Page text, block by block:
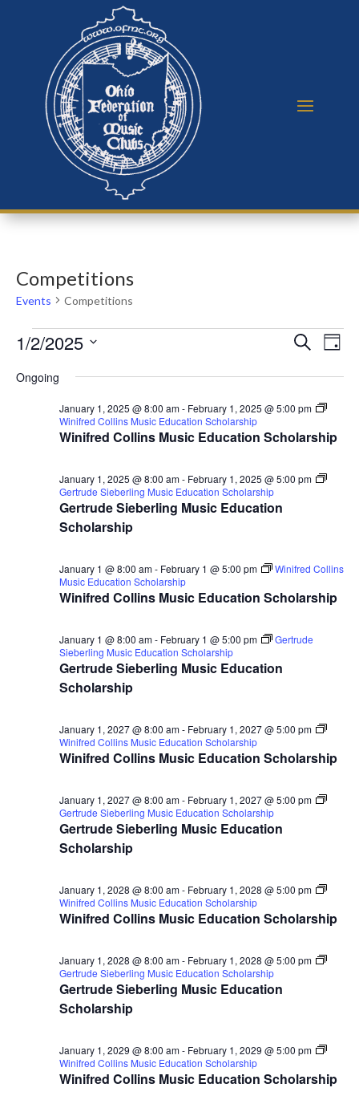
Competitions
Events Competitions
Events
January
Events
Views
Search
Day
1/2/2025
Ongoing
Winifred Collins Music Education Scholarship
January 1, 2025 @ 8:00 am- February 1, 2025 @ 5:00 pm
Winifred Collins Music Education Scholarship
Gertrude Sieberling Music Education
Scholarship
January 1, 2025 @ 8:00 am- February 1, 2025 @ 5:00 pm
Gertrude Sieberling Music Education Scholarship
Winifred Collins Music Education Scholarship
January 1 @ 8:00 am- February 1 @ 5:00 pm
Winifred Collins
Music Education Scholarship
Gertrude Sieberling Music Education
Scholarship
January 1 @ 8:00 am- February 1 @ 5:00 pm
Gertrude
Sieberling Music Education Scholarship
Winifred Collins Music Education Scholarship
January 1, 2027 @ 8:00 am- February 1, 2027 @ 5:00 pm
Winifred Collins Music Education Scholarship
Gertrude Sieberling Music Education
Scholarship
January 1, 2027 @ 8:00 am- February 1, 2027 @ 5:00 pm
Gertrude Sieberling Music Education Scholarship
Winifred Collins Music Education Scholarship
January 1, 2028 @ 8:00 am- February 1, 2028 @ 5:00 pm
Winifred Collins Music Education Scholarship
Gertrude Sieberling Music Education
Scholarship
January 1, 2028 @ 8:00 am- February 1, 2028 @ 5:00 pm
Gertrude Sieberling Music Education Scholarship
Winifred Collins Music Education Scholarship
January 1, 2029 @ 8:00 am- February 1, 2029 @ 5:00 pm
Winifred Collins Music Education Scholarship